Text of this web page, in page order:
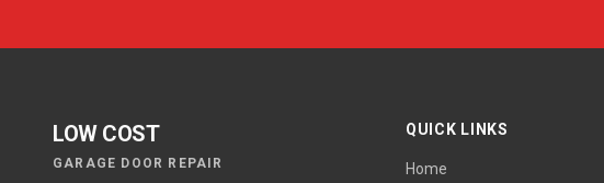
LOW COST
GARAGE DOOR REPAIR
QUICK LINKS
Home